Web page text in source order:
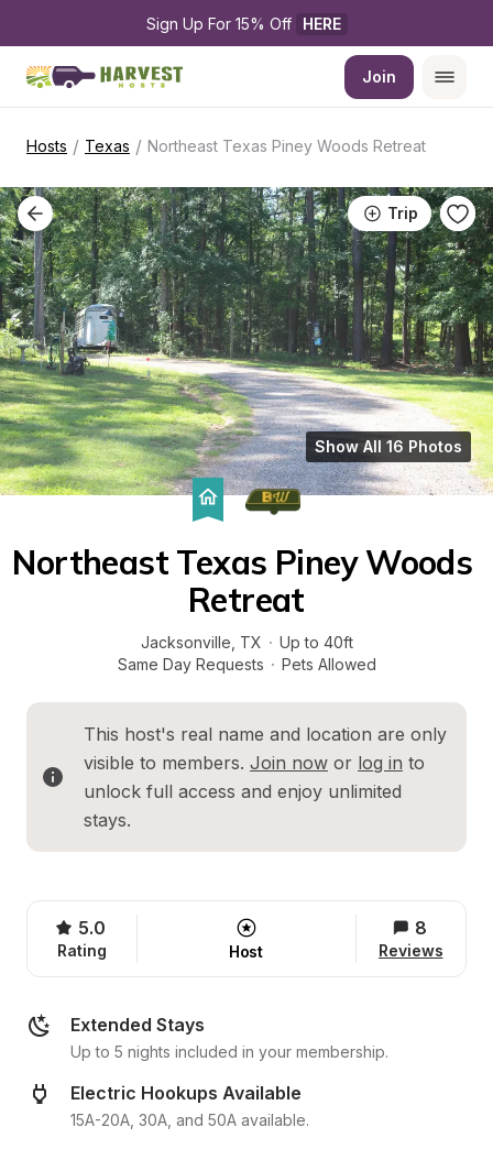
Sign Up For 15% Off HERE
Join
Hosts / Texas / Northeast Texas Piney Woods Retreat
Trip
Show All 16 Photos
Northeast Texas Piney Woods
Retreat
Jacksonville TX · Up to 40ft
Same Day Requests · Pets Allowed
This host's real name and location are only
visible to members. Join now or log in to
unlock full access and enjoy unlimited
stays.
5.0
Rating Host
8
Reviews
Extended Stays
Up to 5 nights included in your membership.
Electric Hookups Available
15A-20A, 30A, and 50A available.